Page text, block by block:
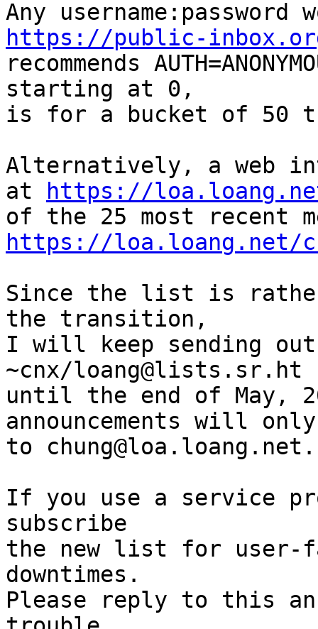
https://public-inbox.org/
recommends
starting at 0,
is for a bucket of 50
Alternatively, a web
at
https://
https://loa.loang.net/
Since the list is
the transition,
I will keep sending
~cnx/loang@lists.sr.ht
until the end of May,
announcements will
to chung@loa.loang.net.
If you use a service
subscribe
the new list for user-
downtimes.
Please reply to this